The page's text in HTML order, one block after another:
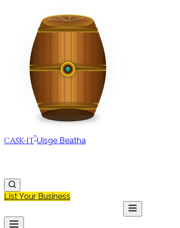
CASK-IT™Uisge Beatha
List Your Business